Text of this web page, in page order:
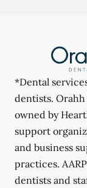
*Dental
dentists. Orahh
owned by
support
and business
practices.
dentists and